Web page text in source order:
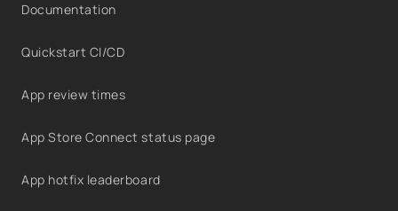
Documentation
Quickstart CI/CD
App review times
App Store Connect status page
App hotfix leaderboard